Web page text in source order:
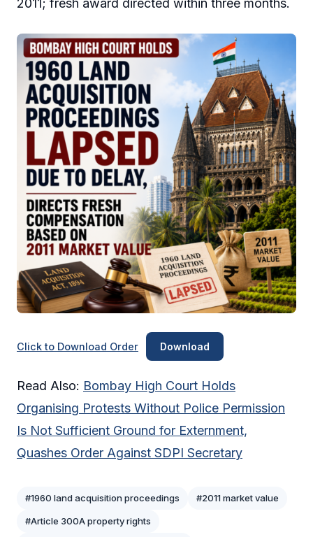
2011; fresh award directed within three months.
Click to Download Order Download
Read Also: Bombay High Court Holds
Organising Protests Without Police Permission
Is Not Sufficient Ground for Externment,
Quashes Order Against SDPI Secretary
#1960 land acquisition proceedings #2011 market value
#Article 300A property rights